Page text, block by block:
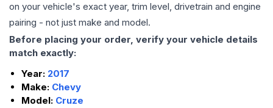
on your vehicle's exact year, trim level, drivetrain and engine
pairing - not just make and model.
Before placing your order, verify your vehicle details
match exactly:
Year: 2017
Make: Chevy
Model: Cruze